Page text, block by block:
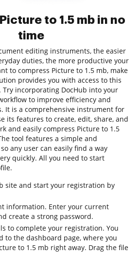
to 1.5 mb in no
time
editing instruments, the easier
duties, the more productive your
to compress Picture to 1.5 mb, make
provides you with access to this
incorporating DocHub into your
to improve efficiency and
It is a comprehensive instrument for
its features to create, edit, share, and
and easily compress Picture to 1.5
tool features a simple and
any user can easily find a way
quickly. All you need to start
site and start your registration by
information. Enter your current
create a strong password.
to complete your registration. You
to the dashboard page, where you
to 1.5 mb right away. Drag the file